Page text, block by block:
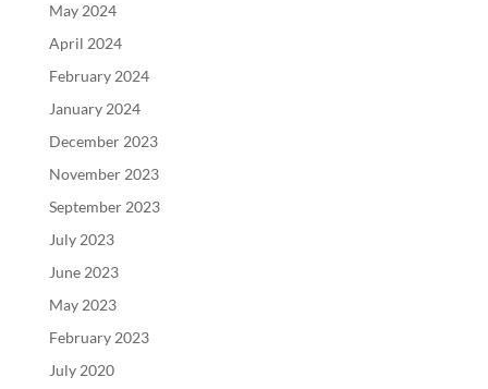
May 2024
April 2024
February 2024
January 2024
December 2023
November 2023
September 2023
July 2023
June 2023
May 2023
February 2023
July 2020